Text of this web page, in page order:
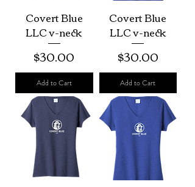
Covert Blue
LLC v-neck
Price
$30.00
Add to Cart
Covert Blue
LLC v-neck
Price
$30.00
Add to Cart